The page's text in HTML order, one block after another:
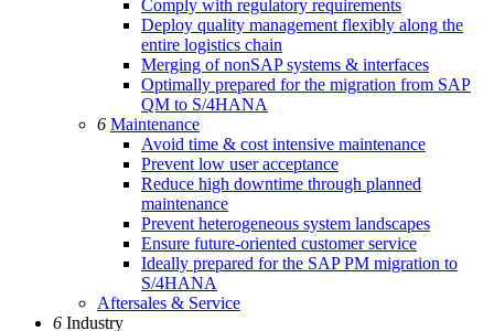
Comply with regulatory requirements
Deploy quality management flexibly along the
entire logistics chain
Merging of nonSAP systems & interfaces
Optimally prepared for the migration from SAP
QM to S/4HANA
6 Maintenance
Avoid time & cost intensive maintenance
Prevent low user acceptance
Reduce high downtime through planned
maintenance
Prevent heterogeneous system landscapes
Ensure future-oriented customer service
Ideally prepared for the SAP PM migration to
S/4HANA
Aftersales & Service
6 Industry